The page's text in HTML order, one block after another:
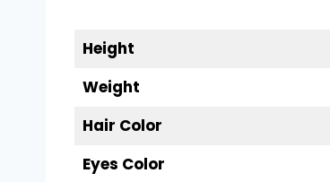
Height
Weight
Hair Color
Eyes Color